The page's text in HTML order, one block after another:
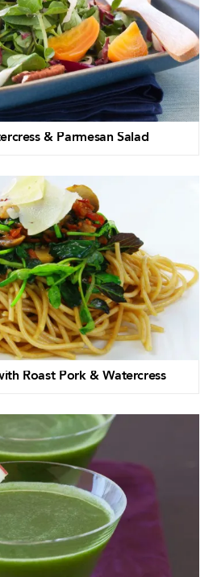
& Parmesan Salad
Roast Pork & Watercress